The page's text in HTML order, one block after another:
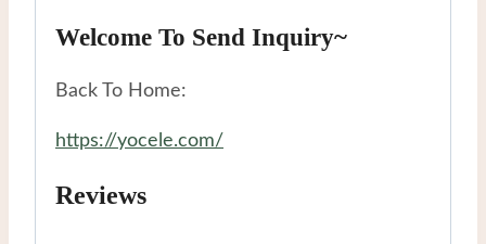
Welcome To Send Inquiry~
Back To Home:
https://yocele.com/
Reviews